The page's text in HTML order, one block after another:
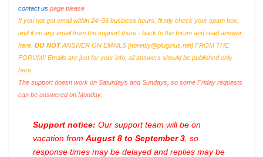
contact us page please
If you not got email within 24~36 business hours, firstly check your spam box,
and if no any email from the support there - back to the forum and read answer
here. DO NOTANSWER ON EMAILS [noreply@pluginus.net] FROM THE
FORUM!! Emails are just for your info, all answers should be published only
here.
The support doesn work on Saturdays and Sundays, so some Friday requests
can be answered on Monday.
Support notice: Our support team will be on
vacation from August 8 to September 3 , so
response times may be delayed and replies may be